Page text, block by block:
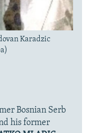
Karadzic
Bosnian Serb
his former